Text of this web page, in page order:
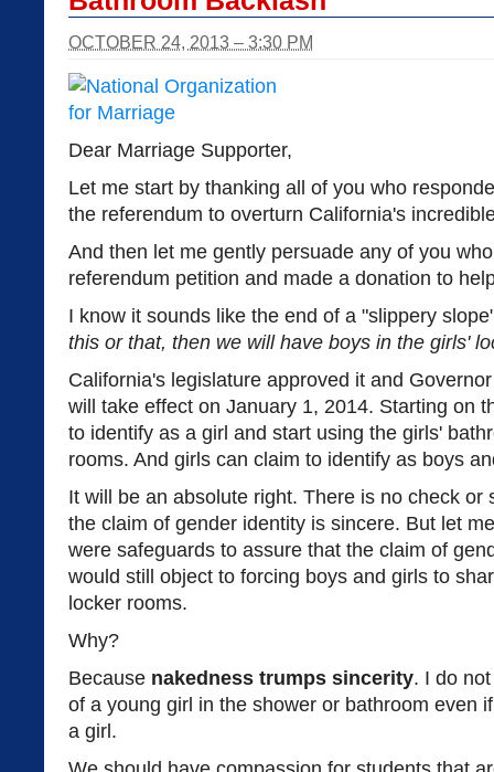
OCTOBER 24, 2013 – 3:30 PM
Dear Marriage Supporter,
Let me start by thanking all of you who
the referendum to overturn California's
And then let me gently persuade any of you
referendum petition and made a donation to
I know it sounds like the end of a "slippery
this or that, then we will have boys in the girls'
California's legislature approved it and
will take effect on January 1, 2014. Starting on
to identify as a girl and start using the girls'
rooms. And girls can claim to identify as boys
It will be an absolute right. There is no check or
the claim of gender identity is sincere. But let
were safeguards to assure that the claim of
would still object to forcing boys and girls to
locker rooms.
Why?
Because nakedness trumps sincerity. I do
of a young girl in the shower or bathroom even
a girl.